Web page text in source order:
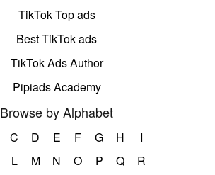
TikTok Top ads
Best TikTok ads
TikTok Ads Author
Pipiads Academy
Browse by Alphabet
C D E F G H
I
L M N O P Q
R